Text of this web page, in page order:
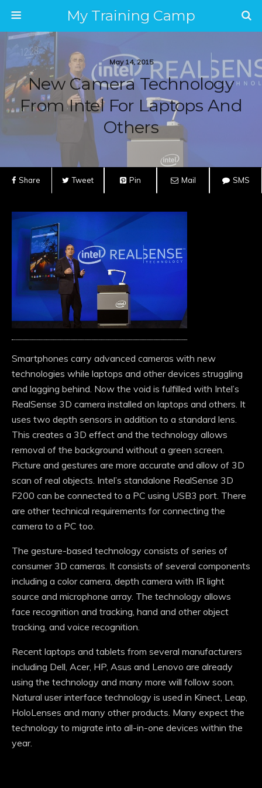
My Training Camp
May 14, 2015
New Camera Technology
From Intel For Laptops And
Others
Share Tweet Pin Mail SMS
Smartphones carry advanced cameras with new
technologies while laptops and other devices struggling
and lagging behind. Now the void is fulfilled with Intel’s
RealSense 3D camera installed on laptops and others. It
uses two depth sensors in addition to a standard lens.
This creates a 3D effect and the technology allows
removal of the background without a green screen.
Picture and gestures are more accurate and allow of 3D
scan of real objects. Intel’s standalone RealSense 3D
F200 can be connected to a PC using USB3 port. There
are other technical requirements for connecting the
camera to a PC too.
The gesture-based technology consists of series of
consumer 3D cameras. It consists of several components
including a color camera, depth camera with IR light
source and microphone array. The technology allows
face recognition and tracking, hand and other object
tracking, and voice recognition.
Recent laptops and tablets from several manufacturers
including Dell, Acer, HP, Asus and Lenovo are already
using the technology and many more will follow soon.
Natural user interface technology is used in Kinect, Leap,
HoloLenses and many other products. Many expect the
technology to migrate into all-in-one devices within the
year.